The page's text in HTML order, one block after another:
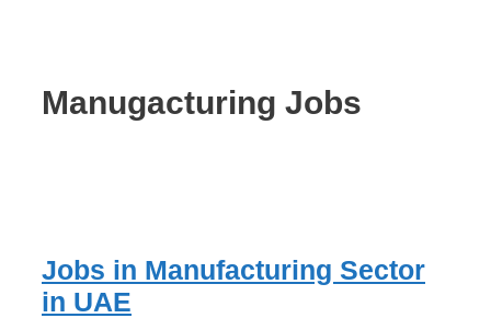
Manugacturing Jobs
Jobs in Manufacturing Sector
in UAE